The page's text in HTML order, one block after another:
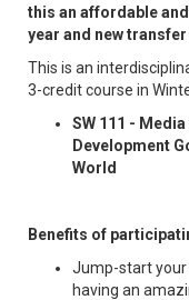
this an affordable
year and new
This is an
3-credit course in
SW 111 -
Development
World
Benefits of
Jump-start your
having an